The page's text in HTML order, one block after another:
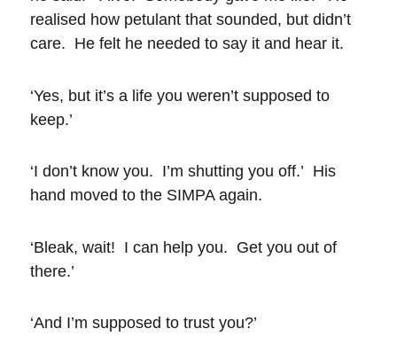
realised how petulant that sounded, but didn’t
care. He felt he needed to say it and hear it.
‘Yes, but it’s a life you weren’t supposed to
keep.’
‘I don’t know you. I’m shutting you off.’ His
hand moved to the SIMPA again.
‘Bleak, wait! I can help you. Get you out of
there.’
‘And I’m supposed to trust you?’